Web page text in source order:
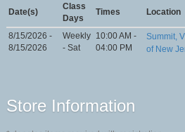
Date(s)
Class
Days
Times Location
8/15/2026 -
8/15/2026
Weekly
- Sat
10:00 AM -
04:00 PM
Summit,
of New
Store Information